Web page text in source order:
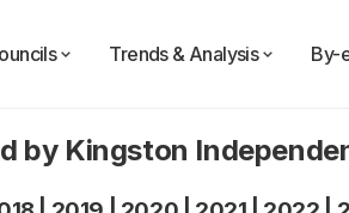
Trends & Analysis By-
by Kingston